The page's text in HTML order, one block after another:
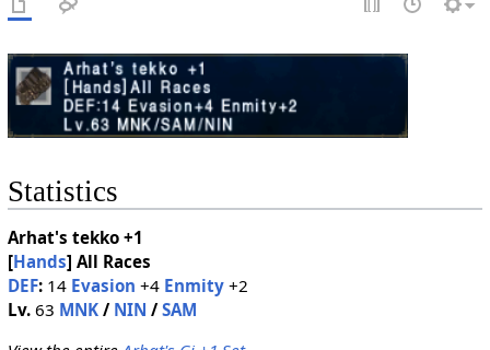
Statistics
Arhat's tekko +1
[Hands] All Races
DEF:14 Evasion +4 Enmity+2
Lv.63 MNK/ NIN / SAM